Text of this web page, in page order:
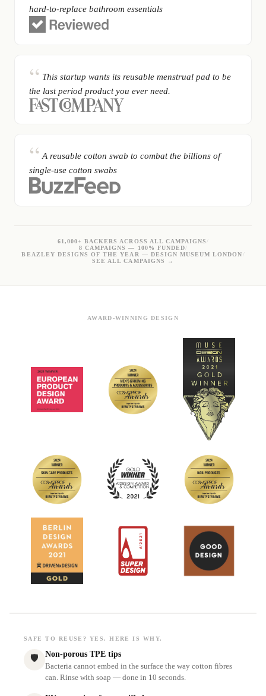
hard-to-replace bathroom essentials
This startup wants its reusable menstrual pad to be
the last period product you ever need.
A reusable cotton swab to combat the billions of
single-use cotton swabs
61,000+ BACKERS ACROSS ALL CAMPAIGNS
8 CAMPAIGNS — 100% FUNDED
BEAZLEY DESIGNS OF THE YEAR — DESIGN MUSEUM LONDON
SEE ALL CAMPAIGNS →
AWARD-WINNING DESIGN
SAFE TO REUSE? YES. HERE IS WHY.
🛡 Non-porous TPE tips
Bacteria cannot embed in the surface the way cotton fibres
can. Rinse with soap — done in 10 seconds.